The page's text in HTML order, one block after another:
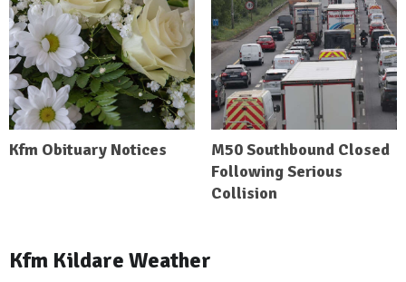
Kfm Obituary Notices
M50 Southbound Closed
Following Serious
Collision
Kfm Kildare Weather